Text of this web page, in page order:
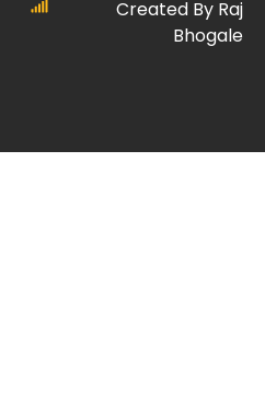
Created By Raj
Bhogale